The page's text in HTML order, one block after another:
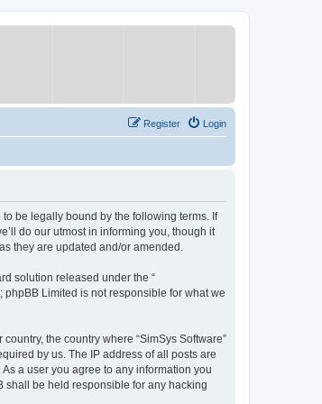
Login
Register
to be legally bound by the following terms. If
do our utmost in informing you, though it
they are updated and/or amended.
solution released under the “
Limited is not responsible for what we
the country where “SimSys Software”
by us. The IP address of all posts are
a user you agree to any information you
shall be held responsible for any hacking